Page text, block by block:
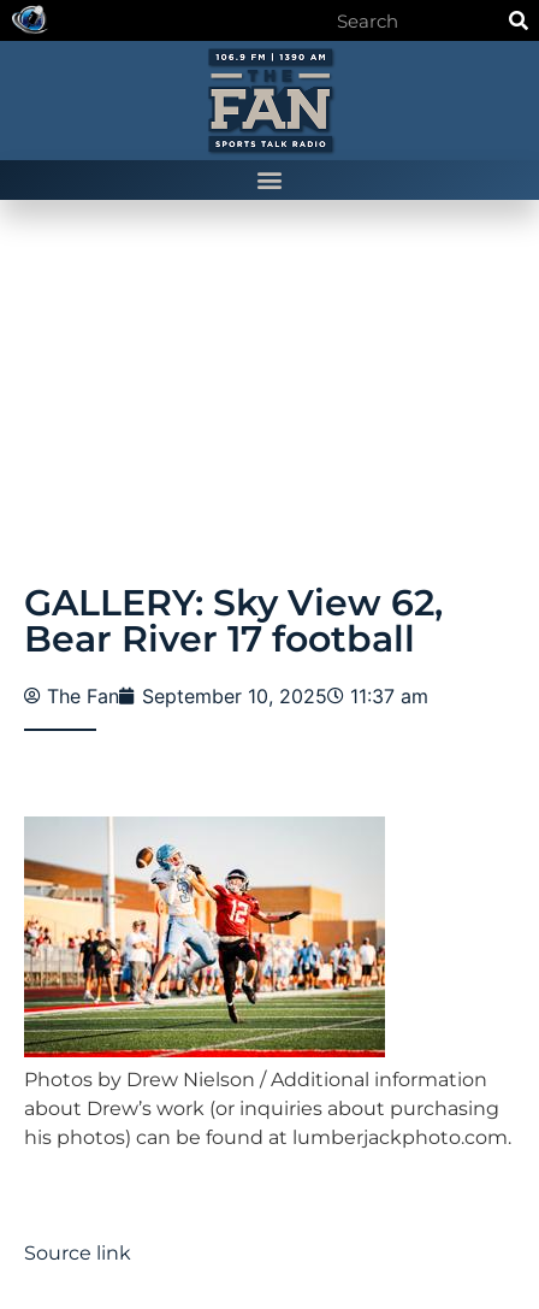
GALLERY: Sky View 62,
Bear River 17 football
The Fan September 10, 2025 11:37 am
Photos by Drew Nielson / Additional information
about Drew’s work (or inquiries about purchasing
his photos) can be found at lumberjackphoto.com.
Source link